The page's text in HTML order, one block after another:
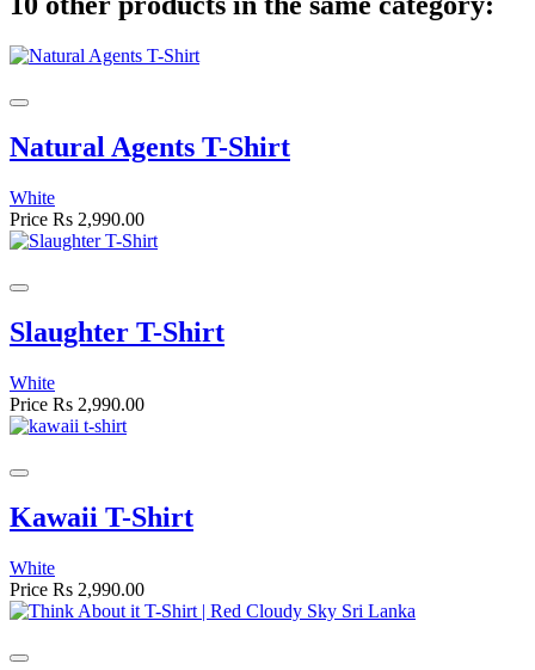
Natural Agents T-Shirt
White
Price Rs 2,990.00
Slaughter T-Shirt
White
Price Rs 2,990.00
Kawaii T-Shirt
White
Price Rs 2,990.00